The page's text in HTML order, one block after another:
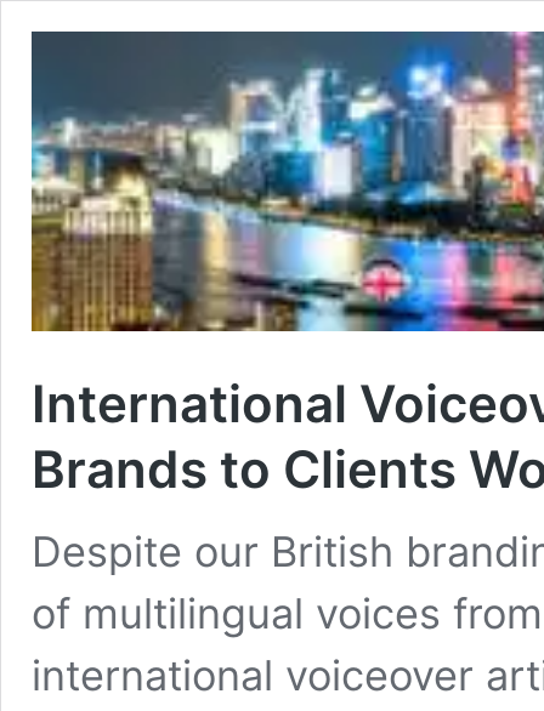
International
Brands to Clients
Despite our British
of multilingual voices
international voiceover